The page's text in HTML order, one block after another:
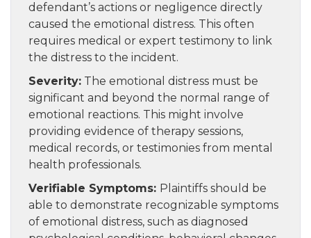
defendant’s actions or negligence directly
caused the emotional distress. This often
requires medical or expert testimony to link
the distress to the incident.
Severity: The emotional distress must be
significant and beyond the normal range of
emotional reactions. This might involve
providing evidence of therapy sessions,
medical records, or testimonies from mental
health professionals.
Verifiable Symptoms: Plaintiffs should be
able to demonstrate recognizable symptoms
of emotional distress, such as diagnosed